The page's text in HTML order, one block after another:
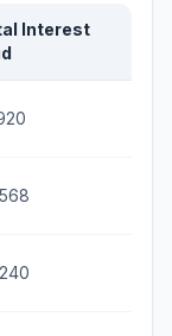
Interest